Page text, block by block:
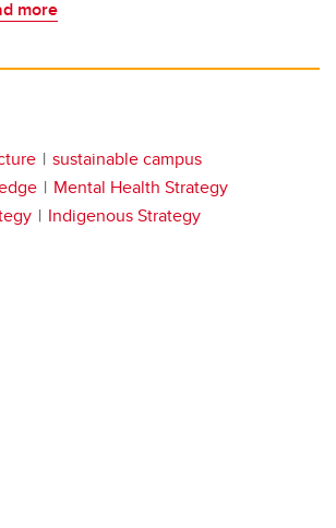
more
sustainable campus
Mental Health Strategy
Indigenous Strategy